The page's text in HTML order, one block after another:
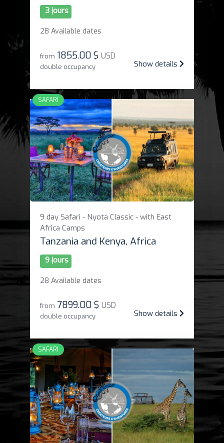
3 jours
28 Available dates
from 1855.00 $ USD
double occupancy Show details
SAFARI
9 day Safari - Nyota Classic - with East
Africa Camps
Tanzania and Kenya, Africa
9 jours
28 Available dates
from 7899.00 $ USD
double occupancy Show details
SAFARI